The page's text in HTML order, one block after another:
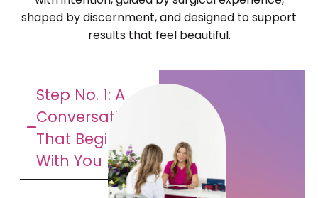
shaped by discernment, and designed to support
results that feel beautiful.
Step No. 1: A
Conversation
That Begins
With You